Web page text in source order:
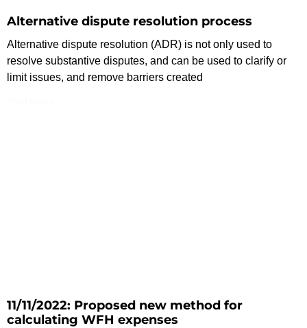
Alternative dispute resolution process
Alternative dispute resolution (ADR) is not only used to
resolve substantive disputes, and can be used to clarify or
limit issues, and remove barriers created
11/11/2022: Proposed new method for
calculating WFH expenses